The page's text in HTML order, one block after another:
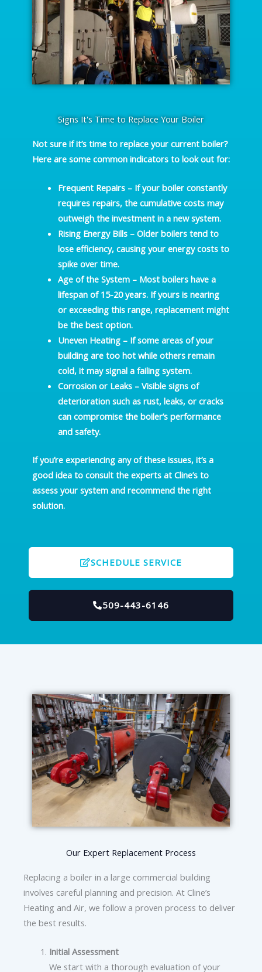
Signs It's Time to Replace Your Boiler
Not sure if it’s time to replace your current boiler?
Here are some common indicators to look out for:
Frequent Repairs– If your boiler constantly
requires repairs, the cumulative costs may
outweigh the investment in a new system.
Rising Energy Bills– Older boilers tend to
lose efficiency, causing your energy costs to
spike over time.
Age of the System– Most boilers have a
lifespan of 15-20 years. If yours is nearing
or exceeding this range, replacement might
be the best option.
Uneven Heating– If some areas of your
building are too hot while others remain
cold, it may signal a failing system.
Corrosion or Leaks– Visible signs of
deterioration such as rust, leaks, or cracks
can compromise the boiler’s performance
and safety.
If you’re experiencing any of these issues, it’s a
good idea to consult the experts at Cline’s to
assess your system and recommend the right
solution.
SCHEDULE SERVICE
509-443-6146
Our Expert Replacement Process
Replacing a boiler in a large commercial building
involves careful planning and precision. At Cline’s
Heating and Air, we follow a proven process to deliver
the best results.
Initial Assessment
We start with a thorough evaluation of your